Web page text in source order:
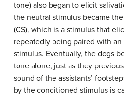
tone) also began to elicit
the neutral stimulus became the
(CS), which is a stimulus that
repeatedly being paired with
stimulus. Eventually, the dogs
tone alone, just as they
sound of the assistants’
by the conditioned stimulus is